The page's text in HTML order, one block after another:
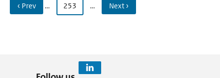
‹ Prev … 253 … Next ›